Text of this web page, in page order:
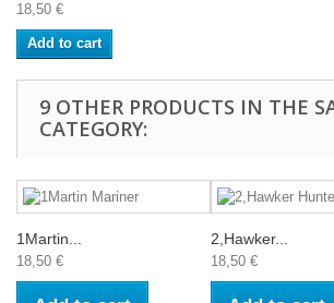
18,50 €
Add to cart
9 OTHER PRODUCTS IN THE
CATEGORY:
1Martin...
18,50 €
2,Hawker...
18,50 €